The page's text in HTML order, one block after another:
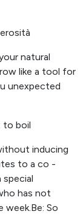
natural
like a tool for
unexpected
to boil
inducing
to a co -
special
has not
So